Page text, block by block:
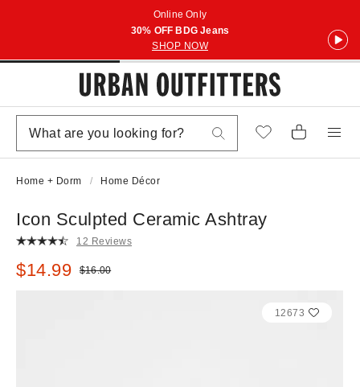
Online Only
30% OFF BDG Jeans
SHOP NOW
Home + Dorm Home Décor
Icon Sculpted Ceramic Ashtray
12 Reviews
Sale price:
$14.99 Original price:
$16.00
12673